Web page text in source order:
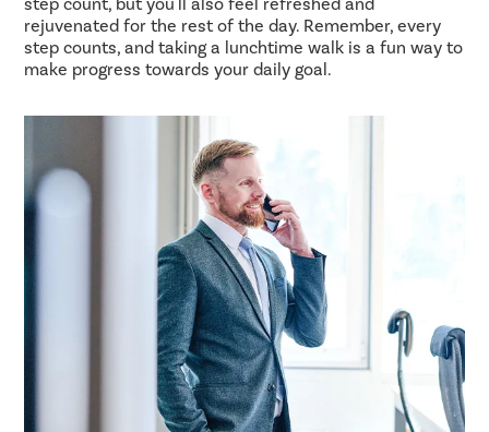
step count, but you'll also feel refreshed and
rejuvenated for the rest of the day. Remember, every
step counts, and taking a lunchtime walk is a fun way to
make progress towards your daily goal.